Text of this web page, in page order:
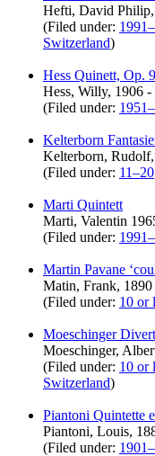
Hefti, David
(Filed under:
Switzerland)
Hess Quinett, Op.
Hess, Willy, 1906 -
(Filed under:
Kelterborn
Kelterborn,
(Filed under: 11–20
Marti Quintett
Marti, Valentin
(Filed under:
Martin Pavane
Matin, Frank,
(Filed under: 10 or
Moeschinger
Moeschinger,
(Filed under: 10 or
Switzerland)
Piantoni Quintette
Piantoni, Louis,
(Filed under: